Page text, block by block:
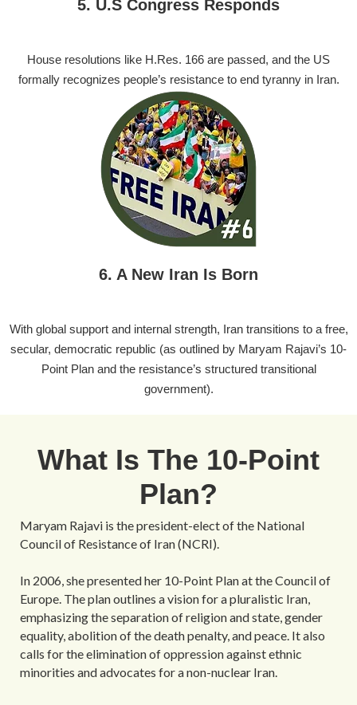
5. U.S Congress Responds
House resolutions like H.Res. 166 are passed, and the US
formally recognizes people’s resistance to end tyranny in Iran.
6. A New Iran Is Born
With global support and internal strength, Iran transitions to a free,
secular, democratic republic (as outlined by Maryam Rajavi’s 10-
Point Plan and the resistance’s structured transitional
government).
What Is The 10-Point
Plan?
Maryam Rajavi is the president-elect of the National
Council of Resistance of Iran (NCRI).
In 2006, she presented her 10-Point Plan at the Council of
Europe. The plan outlines a vision for a pluralistic Iran,
emphasizing the separation of religion and state, gender
equality, abolition of the death penalty, and peace. It also
calls for the elimination of oppression against ethnic
minorities and advocates for a non-nuclear Iran.